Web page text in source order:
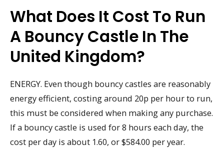
What Does It Cost To Run
A Bouncy Castle In The
United Kingdom?
ENERGY. Even though bouncy castles are reasonably
energy efficient, costing around 20p per hour to run,
this must be considered when making any purchase.
If a bouncy castle is used for 8 hours each day, the
cost per day is about 1.60, or $584.00 per year.